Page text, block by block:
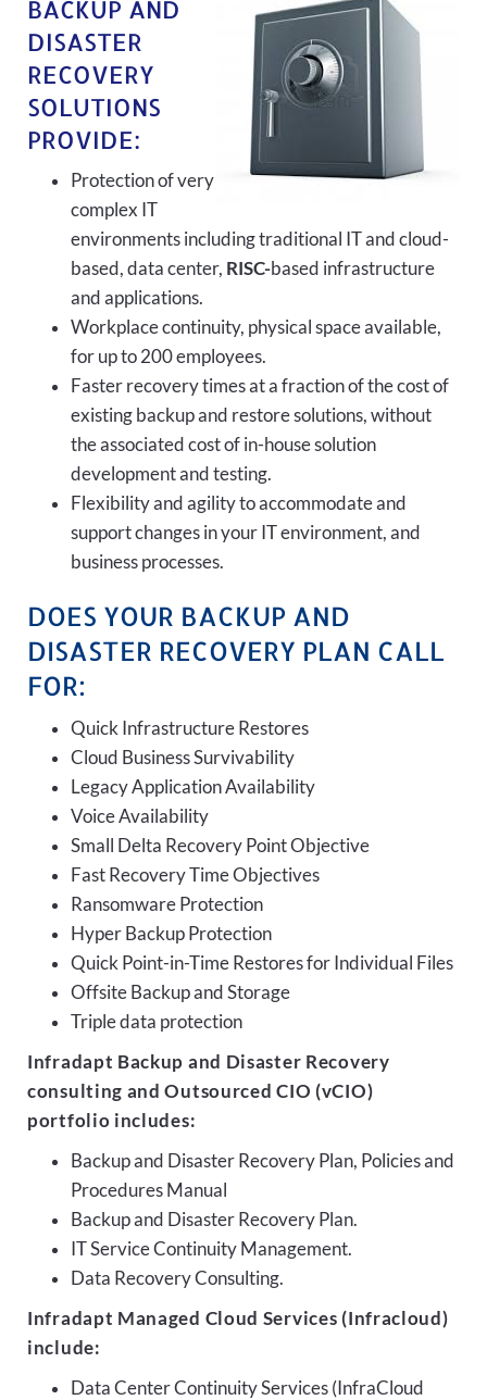
BACKUP AND
DISASTER
RECOVERY
SOLUTIONS
PROVIDE:
Protection of very
complex IT
environments including traditional IT and cloud-
based, data center, RISC-based infrastructure
and applications.
Workplace continuity, physical space available,
for up to 200 employees.
Faster recovery times at a fraction of the cost of
existing backup and restore solutions, without
the associated cost of in-house solution
development and testing.
Flexibility and agility to accommodate and
support changes in your IT environment, and
business processes.
DOES YOUR BACKUP AND
DISASTER RECOVERY PLAN CALL
FOR:
Quick Infrastructure Restores
Cloud Business Survivability
Legacy Application Availability
Voice Availability
Small Delta Recovery Point Objective
Fast Recovery Time Objectives
Ransomware Protection
Hyper Backup Protection
Quick Point-in-Time Restores for Individual Files
Offsite Backup and Storage
Triple data protection
Infradapt Backup and Disaster Recovery
consulting and Outsourced CIO (vCIO)
portfolio includes:
Backup and Disaster Recovery Plan, Policies and
Procedures Manual
Backup and Disaster Recovery Plan.
IT Service Continuity Management.
Data Recovery Consulting.
Infradapt Managed Cloud Services (Infracloud)
include:
Data Center Continuity Services (InfraCloud